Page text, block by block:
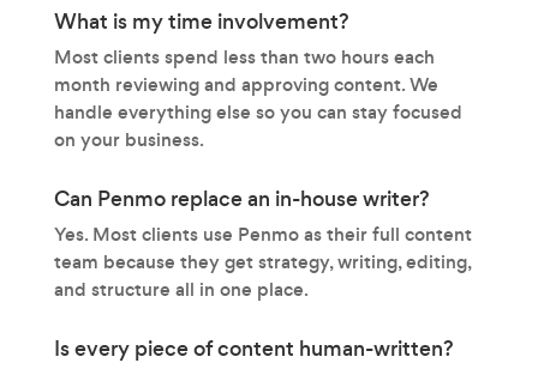
What is my time involvement?
Most clients spend less than two hours each
month reviewing and approving content. We
handle everything else so you can stay focused
on your business.
Can Penmo replace an in-house writer?
Yes. Most clients use Penmo as their full content
team because they get strategy, writing, editing,
and structure all in one place.
Is every piece of content human-written?